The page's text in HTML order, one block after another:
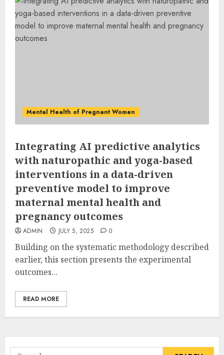
Mental Health of Pregnant Women
Integrating AI predictive analytics
with naturopathic and yoga-based
interventions in a data-driven
preventive model to improve
maternal mental health and
pregnancy outcomes
ADMIN JULY 5, 2025 0
Building on the systematic methodology described
earlier, this section presents the experimental
outcomes...
READ MORE
Search